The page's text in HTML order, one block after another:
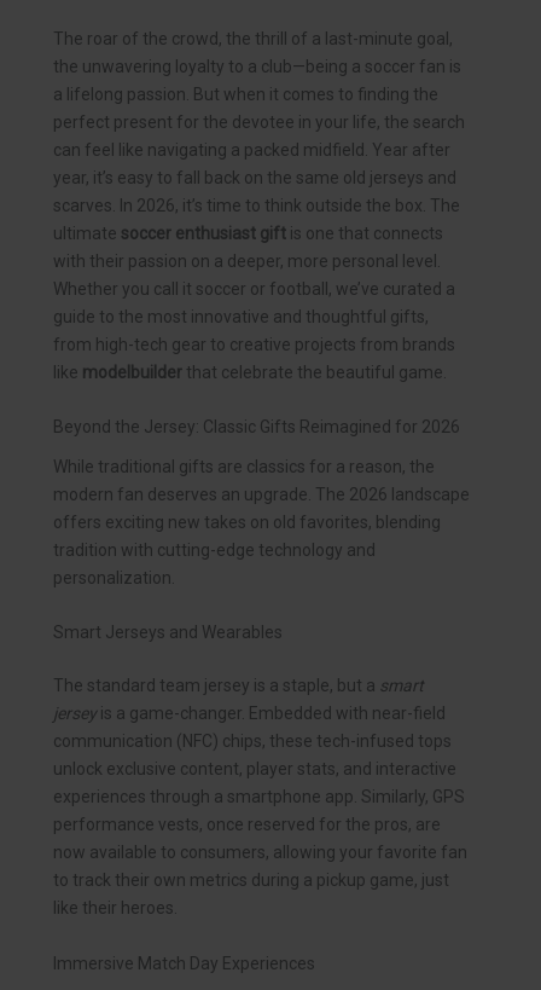
The roar of the crowd, the thrill of a last-minute goal,
the unwavering loyalty to a club—being a soccer fan is
a lifelong passion. But when it comes to finding the
perfect present for the devotee in your life, the search
can feel like navigating a packed midfield. Year after
year, it’s easy to fall back on the same old jerseys and
scarves. In 2026, it’s time to think outside the box. The
ultimate soccer enthusiast gift is one that connects
with their passion on a deeper, more personal level.
Whether you call it soccer or football, we’ve curated a
guide to the most innovative and thoughtful gifts,
from high-tech gear to creative projects from brands
like modelbuilder that celebrate the beautiful game.
Beyond the Jersey: Classic Gifts Reimagined for 2026
While traditional gifts are classics for a reason, the
modern fan deserves an upgrade. The 2026 landscape
offers exciting new takes on old favorites, blending
tradition with cutting-edge technology and
personalization.
Smart Jerseys and Wearables
The standard team jersey is a staple, but a smart
jerseyis a game-changer. Embedded with near-field
communication (NFC) chips, these tech-infused tops
unlock exclusive content, player stats, and interactive
experiences through a smartphone app. Similarly, GPS
performance vests, once reserved for the pros, are
now available to consumers, allowing your favorite fan
to track their own metrics during a pickup game, just
like their heroes.
Immersive Match Day Experiences